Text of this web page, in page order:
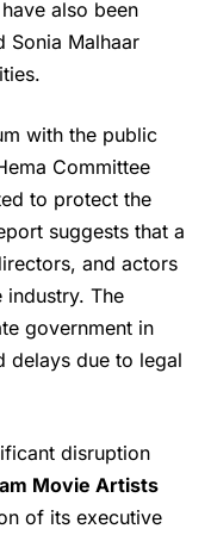
also been
Sonia Malhaar
with the public
Committee
to protect the
suggests that a
and actors
The
government in
delays due to legal
disruption
Movie Artists
of its executive